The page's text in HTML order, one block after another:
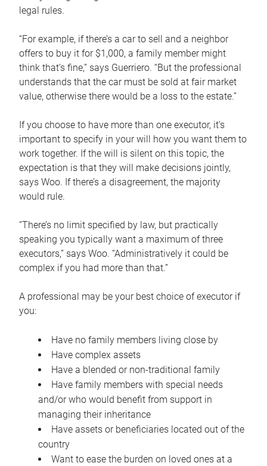
legal rules.
“For example, if there’s a car to sell and a neighbor
offers to buy it for $1,000, a family member might
think that’s fine,” says Guerriero. “But the professional
understands that the car must be sold at fair market
value, otherwise there would be a loss to the estate.”
If you choose to have more than one executor, it’s
important to specify in your will how you want them to
work together. If the will is silent on this topic, the
expectation is that they will make decisions jointly,
says Woo. If there’s a disagreement, the majority
would rule.
“There’s no limit specified by law, but practically
speaking you typically want a maximum of three
executors,” says Woo. “Administratively it could be
complex if you had more than that.”
A professional may be your best choice of executor if
you:
Have no family members living close by
Have complex assets
Have a blended or non-traditional family
Have family members with special needs
and/or who would benefit from support in
managing their inheritance
Have assets or beneficiaries located out of the
country
Want to ease the burden on loved ones at a